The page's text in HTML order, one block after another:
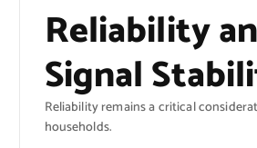
Reliability
Signal
Reliability remains a critical
households.